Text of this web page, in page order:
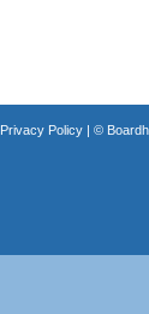
Privacy Policy| ©